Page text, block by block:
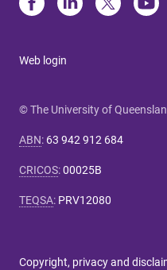
Web login
© The University of
ABN: 63 942 912 684
CRICOS:00025B
TEQSA: PRV12080
Copyright, privacy and